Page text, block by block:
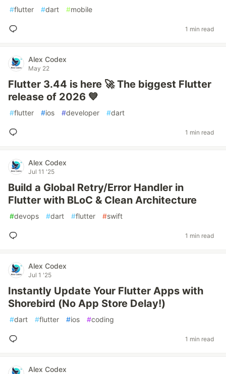
#flutter #dart #mobile
1 min read
Alex Codex
May 22
Flutter 3.44 is here 🚀 The biggest Flutter
release of 2026 💙
#flutter #ios #developer #dart
1 min read
Alex Codex
Jul 11 '25
Build a Global Retry/Error Handler in
Flutter with BLoC & Clean Architecture
#devops #dart #flutter #swift
1 min read
Alex Codex
Jul 1 '25
Instantly Update Your Flutter Apps with
Shorebird (No App Store Delay!)
#dart #flutter #ios #coding
1 min read
Alex Codex